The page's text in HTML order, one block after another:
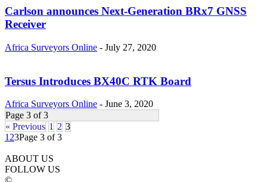
Carlson announces Next-Generation BRx7 GNSS
Receiver
Africa Surveyors Online - July 27, 2020
Tersus Introduces BX40C RTK Board
Africa Surveyors Online - June 3, 2020
Page 3 of 3
« Previous 1 2 3
1 23Page 3 of 3
ABOUT US
FOLLOW US